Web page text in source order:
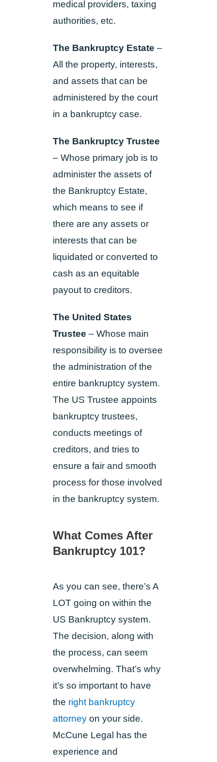
medical providers, taxing
authorities, etc.
The Bankruptcy Estate –
All the property, interests,
and assets that can be
administered by the court
in a bankruptcy case.
The Bankruptcy Trustee
– Whose primary job is to
administer the assets of
the Bankruptcy Estate,
which means to see if
there are any assets or
interests that can be
liquidated or converted to
cash as an equitable
payout to creditors.
The United States
Trustee – Whose main
responsibility is to oversee
the administration of the
entire bankruptcy system.
The US Trustee appoints
bankruptcy trustees,
conducts meetings of
creditors, and tries to
ensure a fair and smooth
process for those involved
in the bankruptcy system.
What Comes After
Bankruptcy 101?
As you can see, there’s A
LOT going on within the
US Bankruptcy system.
The decision, along with
the process, can seem
overwhelming. That’s why
it’s so important to have
the right bankruptcy
attorneyon your side.
McCune Legal has the
experience and